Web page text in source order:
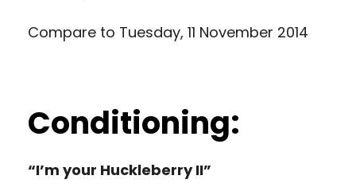
Compare to Tuesday, 11 November 2014
Conditioning:
“I’m your Huckleberry II”